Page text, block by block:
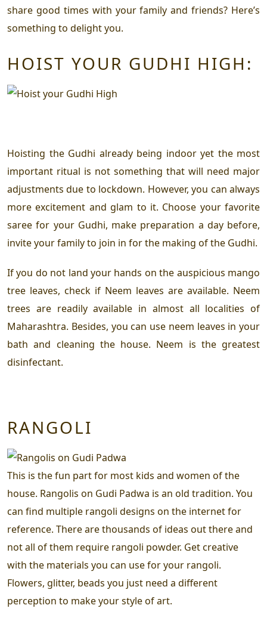
share good times with your family and friends? Here’s
something to delight you.
HOIST YOUR GUDHI HIGH:
Hoisting the Gudhi already being indoor yet the most
important ritual is not something that will need major
adjustments due to lockdown. However, you can always
more excitement and glam to it. Choose your favorite
saree for your Gudhi, make preparation a day before,
invite your family to join in for the making of the Gudhi.
If you do not land your hands on the auspicious mango
tree leaves, check if Neem leaves are available. Neem
trees are readily available in almost all localities of
Maharashtra. Besides, you can use neem leaves in your
bath and cleaning the house. Neem is the greatest
disinfectant.
RANGOLI
This is the fun part for most kids and women of the
house. Rangolis on Gudi Padwa is an old tradition. You
can find multiple rangoli designs on the internet for
reference. There are thousands of ideas out there and
not all of them require rangoli powder. Get creative
with the materials you can use for your rangoli.
Flowers, glitter, beads you just need a different
perception to make your style of art.